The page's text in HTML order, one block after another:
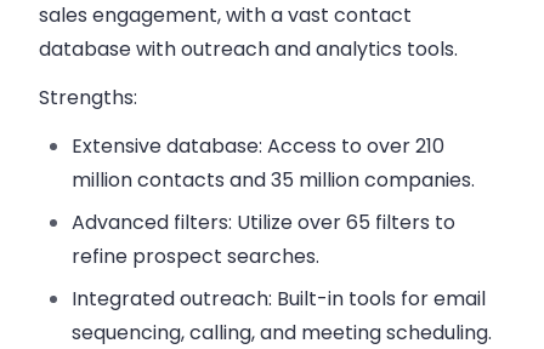
sales engagement, with a vast contact
database with outreach and analytics tools.
Strengths:
Extensive database: Access to over 210
million contacts and 35 million companies.
Advanced filters: Utilize over 65 filters to
refine prospect searches.
Integrated outreach: Built-in tools for email
sequencing, calling, and meeting scheduling.